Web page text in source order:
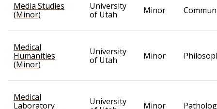
Media Studies
(Minor)
University
of Utah
Minor
Medical
Humanities
(Minor)
University
of Utah
Minor
Medical
Laboratory
University
Minor